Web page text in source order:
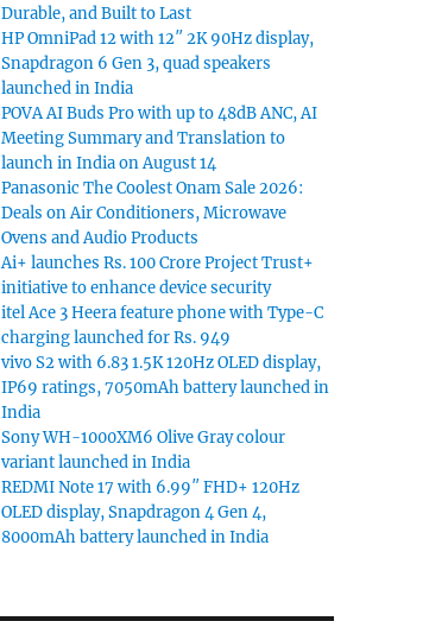
Durable, and Built to Last
HP OmniPad 12 with 12″ 2K 90Hz display,
Snapdragon 6 Gen 3, quad speakers
launched in India
POVA AI Buds Pro with up to 48dB ANC, AI
Meeting Summary and Translation to
launch in India on August 14
Panasonic The Coolest Onam Sale 2026:
Deals on Air Conditioners, Microwave
Ovens and Audio Products
Ai+ launches Rs. 100 Crore Project Trust+
initiative to enhance device security
itel Ace 3 Heera feature phone with Type-C
charging launched for Rs. 949
vivo S2 with 6.83 1.5K 120Hz OLED display,
IP69 ratings, 7050mAh battery launched in
India
Sony WH-1000XM6 Olive Gray colour
variant launched in India
REDMI Note 17 with 6.99″ FHD+ 120Hz
OLED display, Snapdragon 4 Gen 4,
8000mAh battery launched in India